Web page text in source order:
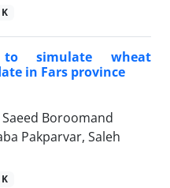
to simulate wheat
in Fars province
Boroomand
Pakparvar, Saleh